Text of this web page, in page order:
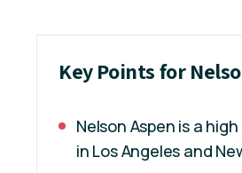
Key Points for
Nelson Aspen is a
in Los Angeles and